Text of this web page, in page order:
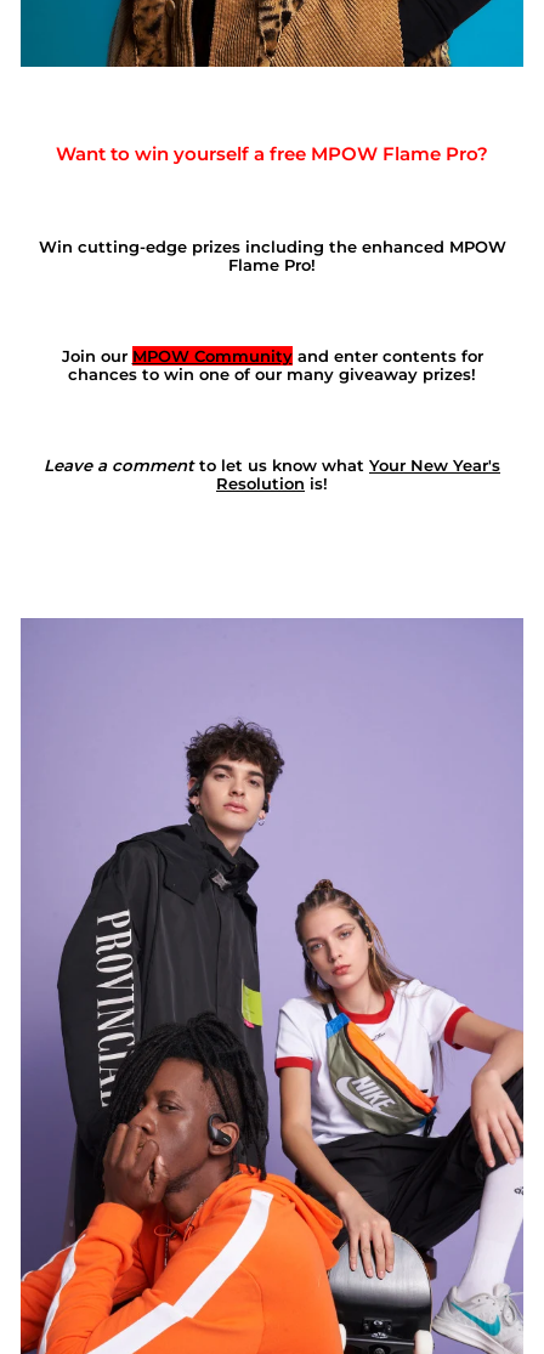
Want to win yourself a free MPOW Flame Pro?
Win cutting-edge prizes including the enhanced MPOW
Flame Pro!
Join our MPOW Communityand enter contents for
chances to win one of our many giveaway prizes!
Leave a commentto let us know what Your New Year's
Resolution is!